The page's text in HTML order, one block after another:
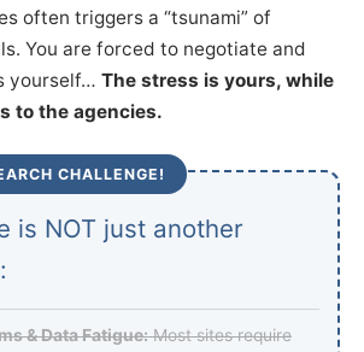
often triggers a “tsunami” of
You are forced to negotiate and
yourself… The stress is yours, while
to the agencies.
CHALLENGE!
is NOT just another
& Data Fatigue:Most sites require